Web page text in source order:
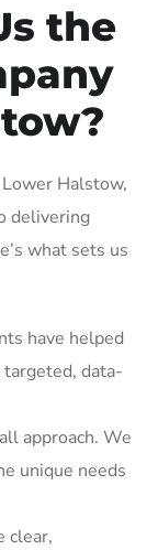
the
Halstow,
delivering
what sets us
have helped
data-
approach. We
unique needs
clear,